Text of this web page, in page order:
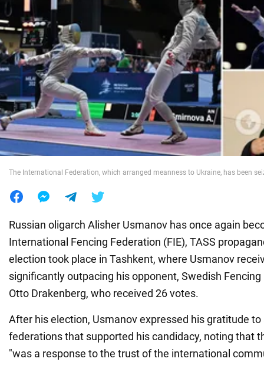
Society
War in Ukraine
World
Food
The International Federation, which arranged meanness to Ukraine, has been
Russian oligarch Alisher Usmanov has once again
International Fencing Federation (FIE), TASS
election took place in Tashkent, where Usmanov
significantly outpacing his opponent, Swedish
Otto Drakenberg, who received 26 votes.
After his election, Usmanov expressed his gratitude to
federations that supported his candidacy, noting that
"was a response to the trust of the international